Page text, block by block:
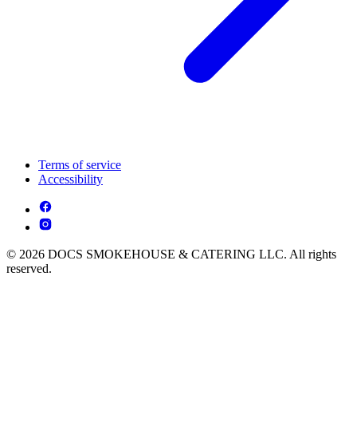
Terms of service
Accessibility
© 2026 DOCS SMOKEHOUSE & CATERING LLC. All rights
reserved.